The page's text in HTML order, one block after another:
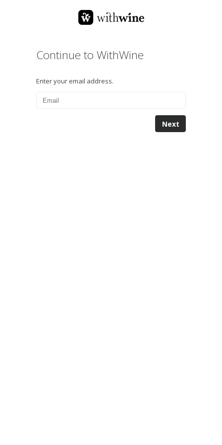
Continue to WithWine
Enter your email address.
Next